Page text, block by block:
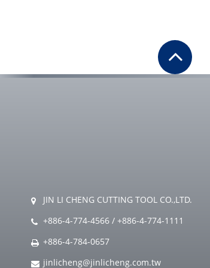
JIN LI CHENG CUTTING TOOL CO.,LTD.
+886-4-774-4566 / +886-4-774-1111
+886-4-784-0657
jinlicheng@jinlicheng.com.tw